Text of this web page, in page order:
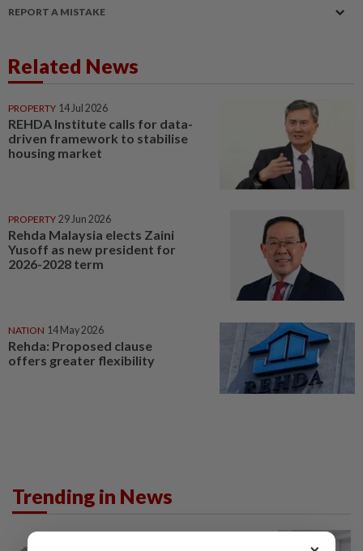
REPORT A MISTAKE
Related News
PROPERTY 14 Jul 2026
REHDA Institute calls for data-
driven framework to stabilise
housing market
PROPERTY 29 Jun 2026
Rehda Malaysia elects Zaini
Yusoff as new president for
2026-2028 term
NATION 14 May 2026
Rehda: Proposed clause
offers greater flexibility
Trending in News